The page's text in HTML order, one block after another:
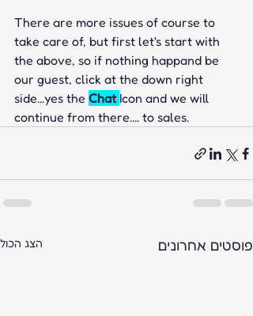
There are more issues of course to
take care of, but first let's start with
the above, so if nothing happand be
our guest, click at the down right
side...yes the Chat Icon and we will
continue from there.... to sales.
פוסטים אחרונים הצג הכול